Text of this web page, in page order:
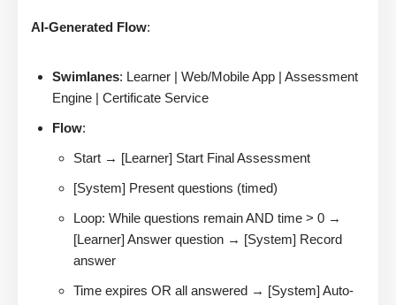
AI-Generated Flow:
Swimlanes: Learner | Web/Mobile App | Assessment
Engine | Certificate Service
Flow:
Start → [Learner] Start Final Assessment
[System] Present questions (timed)
Loop: While questions remain AND time > 0 →
[Learner] Answer question → [System] Record
answer
Time expires OR all answered → [System] Auto-